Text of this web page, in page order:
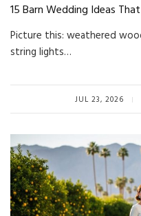
15 Barn Wedding Ideas
Picture this: weathered
string lights…
JUL 23, 2026